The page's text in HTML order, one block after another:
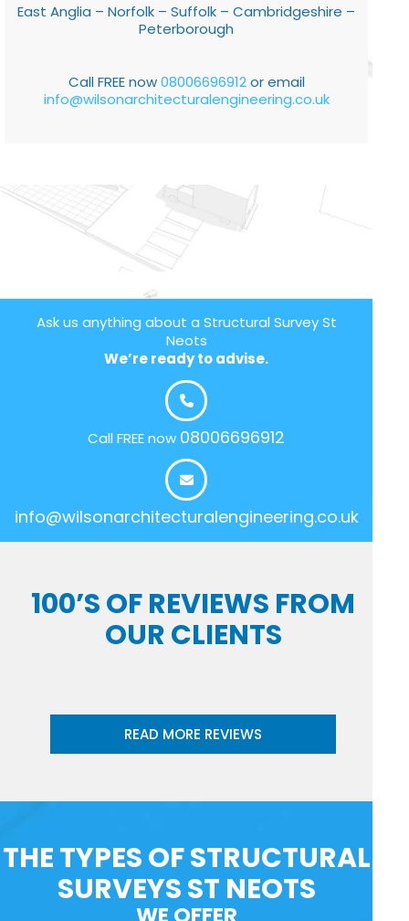
East Anglia – Norfolk – Suffolk – Cambridgeshire –
Peterborough
Call FREE now08006696912or email
info@wilsonarchitecturalengineering.co.uk
Ask us anything about a Structural Survey St
Neots
We’re ready to advise.
Call FREE now 08006696912
info@wilsonarchitecturalengineering.co.uk
100’S OF REVIEWS FROM
OUR CLIENTS
READ MORE REVIEWS
THE TYPES OF STRUCTURAL
SURVEYS ST NEOTS
WE OFFER